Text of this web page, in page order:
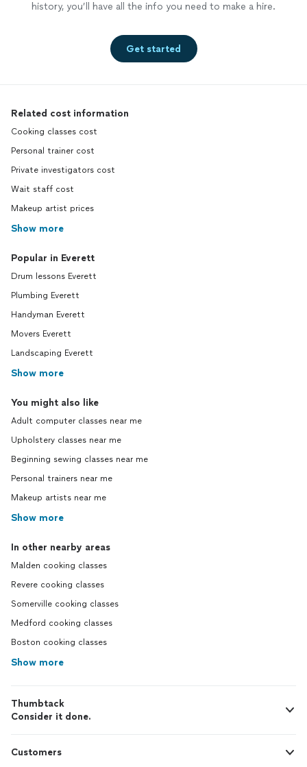
history, you’ll have all the info you need to make a hire.
Get started
Related cost information
Cooking classes cost
Personal trainer cost
Private investigators cost
Wait staff cost
Makeup artist prices
Show more
Popular in Everett
Drum lessons Everett
Plumbing Everett
Handyman Everett
Movers Everett
Landscaping Everett
Show more
You might also like
Adult computer classes near me
Upholstery classes near me
Beginning sewing classes near me
Personal trainers near me
Makeup artists near me
Show more
In other nearby areas
Malden cooking classes
Revere cooking classes
Somerville cooking classes
Medford cooking classes
Boston cooking classes
Show more
Thumbtack
Consider it done.
Customers